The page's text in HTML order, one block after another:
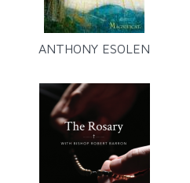
ANTHONY ESOLEN